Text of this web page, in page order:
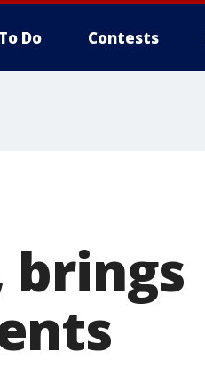
Do Contests
brings